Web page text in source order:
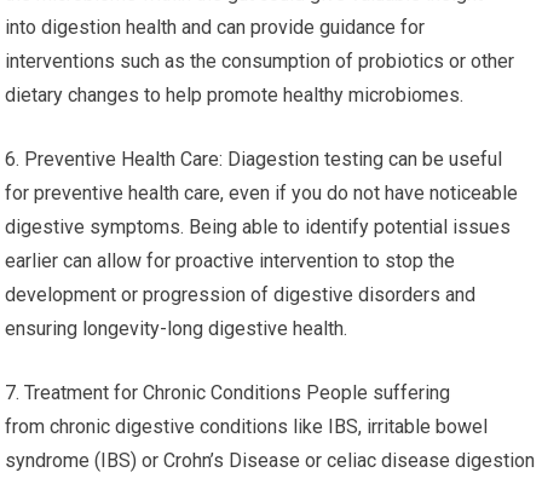
into digestion health and can provide guidance for
interventions such as the consumption of probiotics or other
dietary changes to help promote healthy microbiomes.
6. Preventive Health Care: Diagestion testing can be useful
for preventive health care, even if you do not have noticeable
digestive symptoms. Being able to identify potential issues
earlier can allow for proactive intervention to stop the
development or progression of digestive disorders and
ensuring longevity-long digestive health.
7. Treatment for Chronic Conditions People suffering
from chronic digestive conditions like IBS, irritable bowel
syndrome (IBS) or Crohn’s Disease or celiac disease digestion